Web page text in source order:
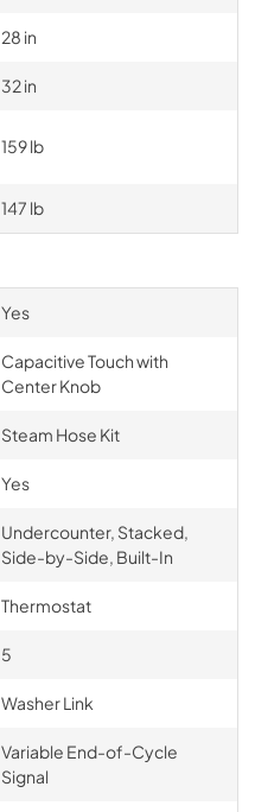
28 in
32 in
159 lb
147 lb
Yes
Capacitive Touch with
Center Knob
Steam Hose Kit
Yes
Undercounter, Stacked,
Side-by-Side, Built-In
Thermostat
5
Washer Link
Variable End-of-Cycle
Signal